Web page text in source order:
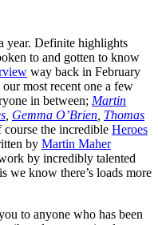
year. Definite highlights
to and gotten to know
way back in February
our most recent one a few
in between; Martin
, Gemma O’Brien, Thomas
course the incredible Heroes
by Martin Maher
by incredibly talented
we know there’s loads more
to anyone who has been